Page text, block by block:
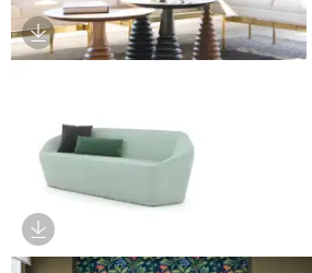
Download Image
Download Image